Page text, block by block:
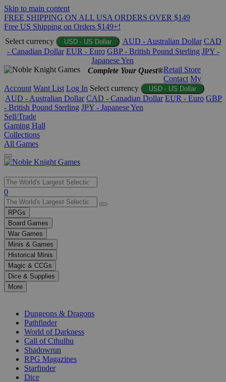
Skip to main content
FREE SHIPPING ON ALL USA ORDERS OVER $149
Free US Shipping on Orders $149+!
Select currency
USD - US Dollar AUD - Australian Dollar CAD
- Canadian Dollar EUR - Euro GBP - British Pound Sterling JPY -
Japanese Yen
Complete Your Quest®Retail Store
Contact My
Account Want List Log In Select currency USD - US Dollar
AUD - Australian Dollar CAD - Canadian Dollar EUR - Euro GBP
- British Pound Sterling JPY - Japanese Yen
Sell/Trade
Gaming Hall
Collections
All Games
Use
the
up
and
down
arrows
to
select
a
result.
Press
enter
selected
0
RPGs
Board Games
War Games
Minis & Games
Historical Minis
Magic & CCGs
Dice & Supplies
More
Dungeons & Dragons
Pathfinder
World of Darkness
Call of Cthulhu
Shadowrun
RPG Magazines
Starfinder
Dice